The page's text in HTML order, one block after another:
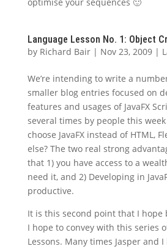
Language Lesson No. 1: Object
by Richard Bair| Nov 23, 2009|
We’re intending to write a
smaller blog entries focused on
features and usages of JavaFX
several times by people this
choose JavaFX instead of HTML,
else? The two real strong
that 1) you have access to a
need it, and 2) Developing in
productive.
It is this second point that I hope
I hope to convey with this series
Lessons. Many times Jasper and